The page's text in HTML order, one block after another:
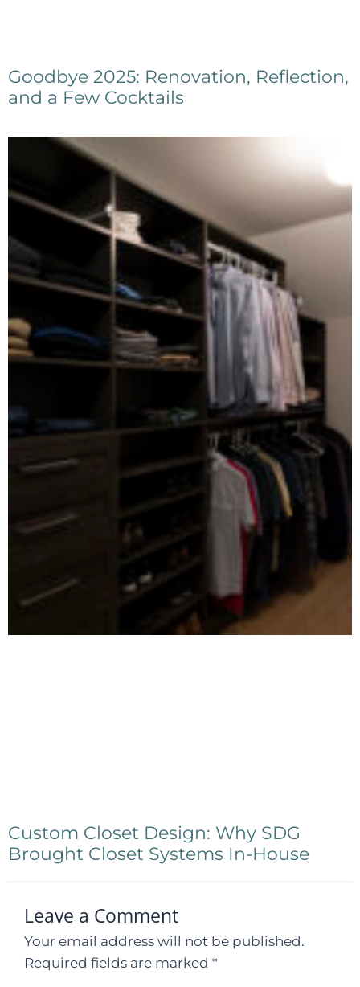
Goodbye 2025: Renovation, Reflection,
and a Few Cocktails
Custom Closet Design: Why SDG
Brought Closet Systems In-House
Leave a Comment
Your email address will not be published.
Required fields are marked *